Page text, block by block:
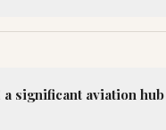
a significant aviation